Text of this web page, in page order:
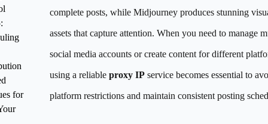
for
complete posts, while Midjourney produces stunning
assets that capture attention. When you need to manage
social media accounts or create content for different
using a reliable proxy IP service becomes essential to
platform restrictions and maintain consistent posting